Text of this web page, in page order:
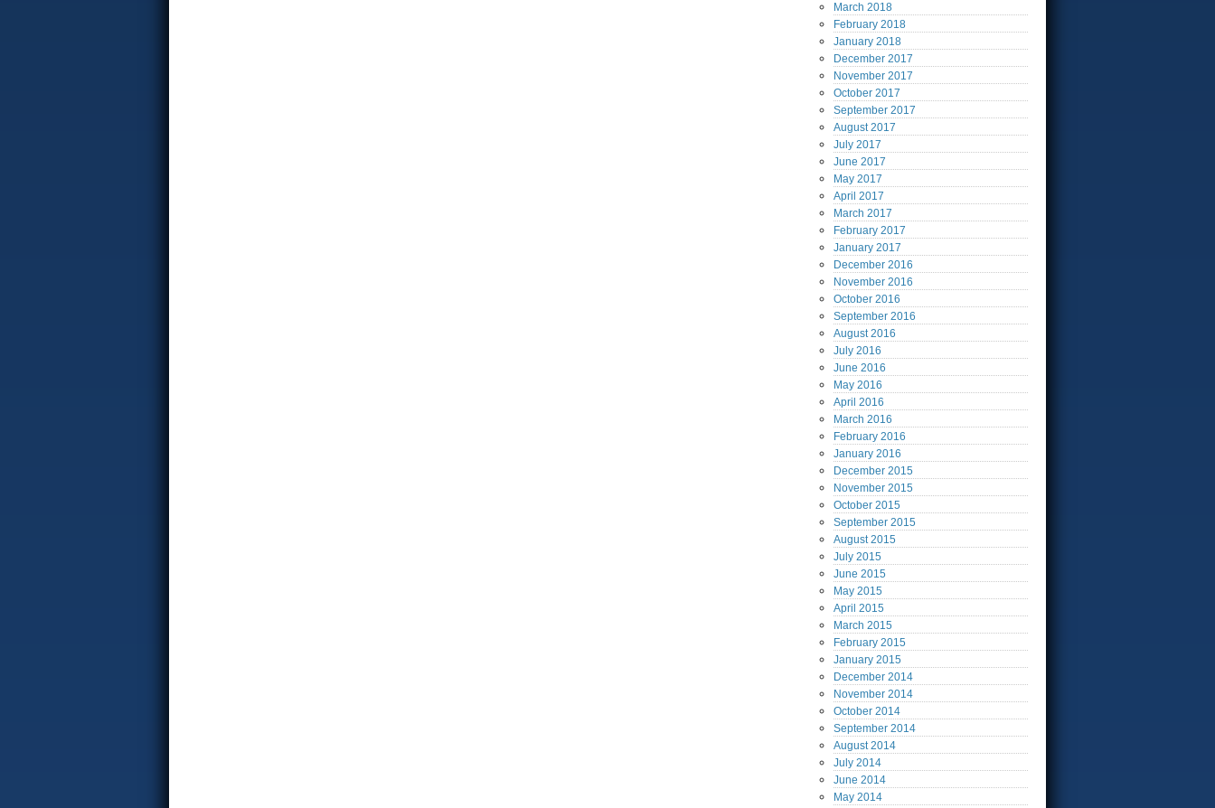
March 2018
February 2018
January 2018
December 2017
November 2017
October 2017
September 2017
August2017
July 2017
June 2017
May 2017
April 2017
March 2017
February 2017
January 2017
December 2016
November 2016
October 2016
September 2016
August2016
July 2016
June 2016
May 2016
April 2016
March 2016
February 2016
January 2016
December 2015
November 2015
October 2015
September 2015
August2015
July 2015
June 2015
May 2015
April 2015
March 2015
February 2015
January 2015
December 2014
November 2014
October 2014
September 2014
August2014
July 2014
June 2014
May 2014